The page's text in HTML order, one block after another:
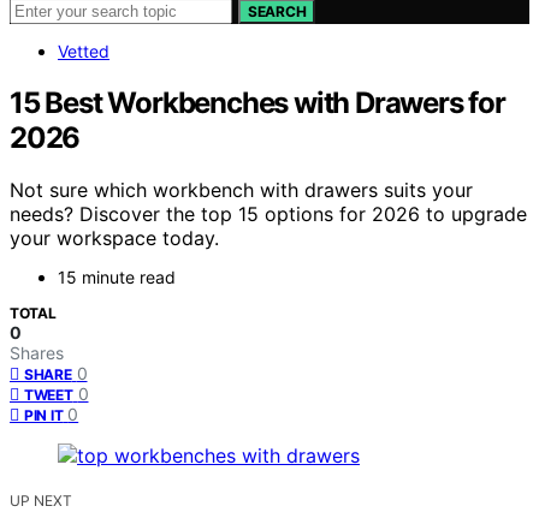
SEARCH
Vetted
15 Best Workbenches with Drawers for
2026
Not sure which workbench with drawers suits your
needs? Discover the top 15 options for 2026 to upgrade
your workspace today.
15 minute read
TOTAL
0
Shares
SHARE 0
TWEET 0
PIN IT 0
UP NEXT